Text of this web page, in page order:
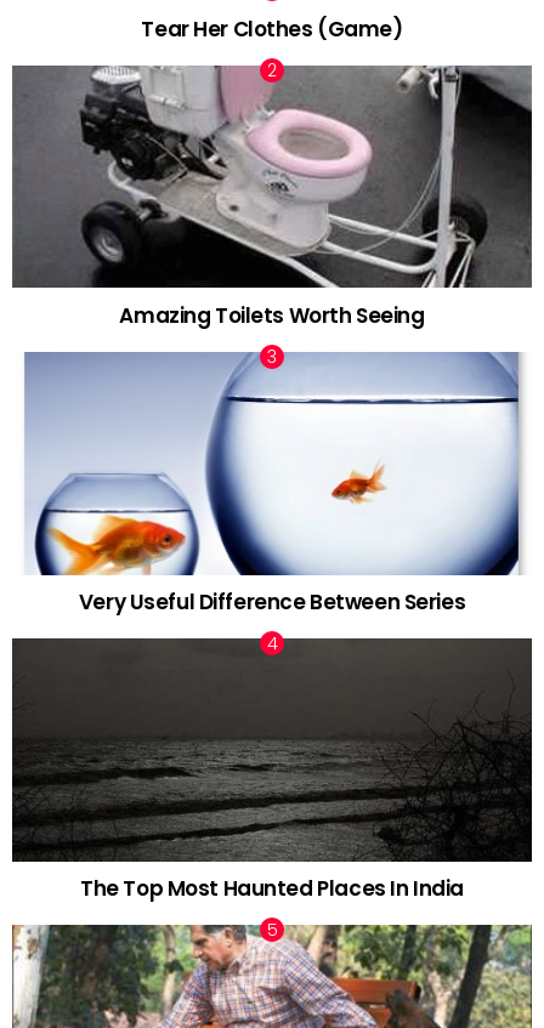
Tear Her Clothes (Game)
Amazing Toilets Worth Seeing
Very Useful Difference Between Series
The Top Most Haunted Places In India